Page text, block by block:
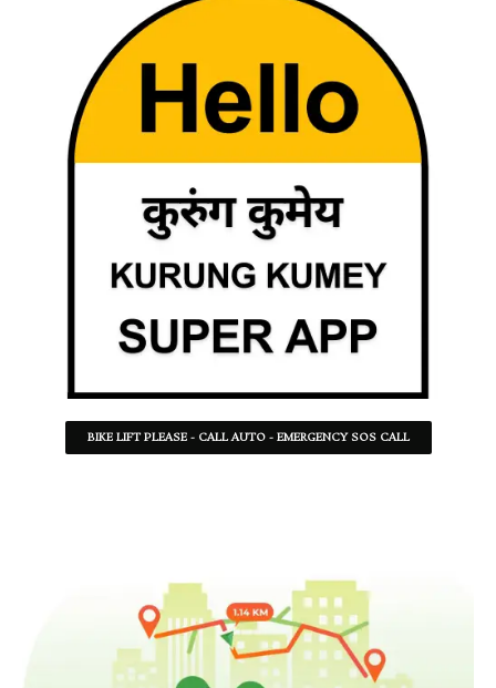
BIKE LIFT PLEASE - CALL AUTO - EMERGENCY SOS CALL